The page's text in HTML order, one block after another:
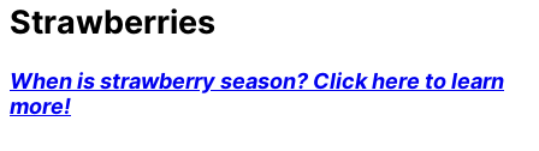
Strawberries
When is strawberry season? Click here to learn
more!